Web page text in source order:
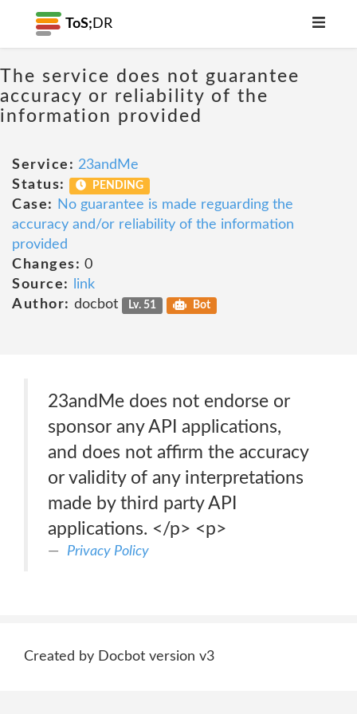
ToS; DR
The service does not guarantee
accuracy or reliability of the
information provided
Service: 23andMe
Status:
PENDING
Case:
No guarantee is made reguarding the
accuracy and/or reliability of the information
provided
Changes: 0
Source:
link
Author: docbot Lv. 51 Bot
23andMe does not endorse or
sponsor any API applications,
and does not affirm the accuracy
or validity of any interpretations
made by third party API
applications. </p> <p>
Privacy Policy
Created by Docbot version v3